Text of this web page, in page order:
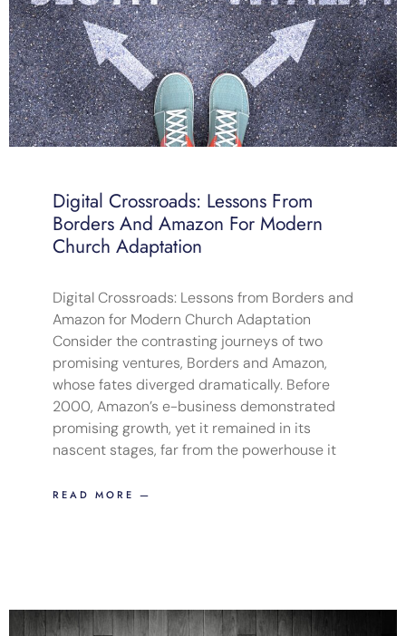
Digital Crossroads: Lessons From
Borders And Amazon For Modern
Church Adaptation
Digital Crossroads: Lessons from Borders and
Amazon for Modern Church Adaptation
Consider the contrasting journeys of two
promising ventures, Borders and Amazon,
whose fates diverged dramatically. Before
2000, Amazon’s e-business demonstrated
promising growth, yet it remained in its
nascent stages, far from the powerhouse it
READ MORE —
Page
PagePagePagePage